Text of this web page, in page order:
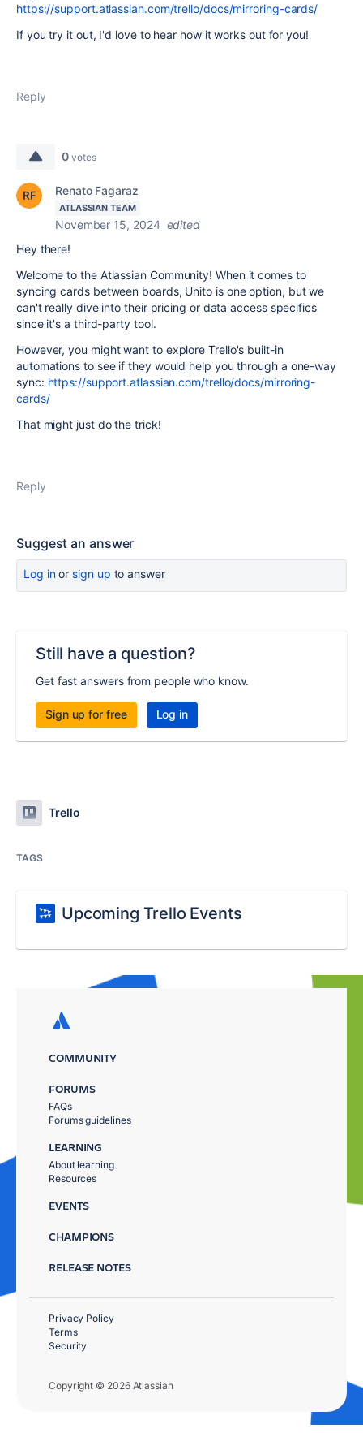
https://support.atlassian.com/trello/docs/mirroring-cards/
If you try it out, I'd love to hear how it works out for you!
Reply
0 votes
Renato Fagaraz
ATLASSIAN TEAM
November 15, 2024 edited
Hey there!
Welcome to the Atlassian Community! When it comes to
syncing cards between boards, Unito is one option, but we
can't really dive into their pricing or data access specifics
since it's a third-party tool.
However, you might want to explore Trello's built-in
automations to see if they would help you through a one-way
sync: https://support.atlassian.com/trello/docs/mirroring-
cards/
That might just do the trick!
Reply
Suggest an answer
Log inor sign up to answer
Still have a question?
Get fast answers from people who know.
Sign up for free Log in
Trello
TAGS
Upcoming Trello Events
COMMUNITY
FORUMS
FAQs
Forums guidelines
LEARNING
About learning
Resources
EVENTS
CHAMPIONS
RELEASE NOTES
Copyright © 2026 Atlassian
Privacy Policy
Terms
Security